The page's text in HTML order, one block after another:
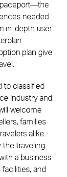
needed
in-depth user
plan give
to classified
industry and
welcome
families
alike.
the traveling
a business
and